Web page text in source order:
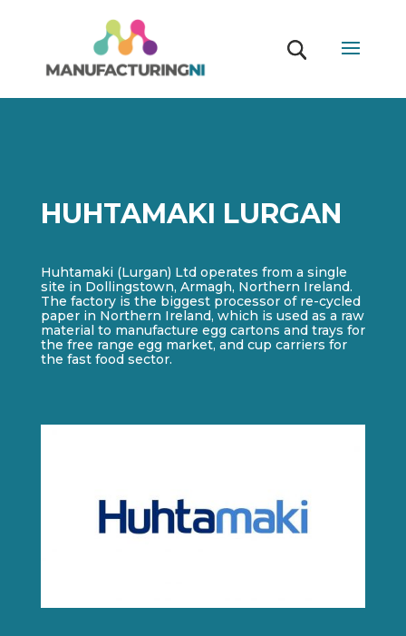
HUHTAMAKI LURGAN
Huhtamaki (Lurgan) Ltd operates from a single
site in Dollingstown, Armagh, Northern Ireland.
The factory is the biggest processor of re-cycled
paper in Northern Ireland, which is used as a raw
material to manufacture egg cartons and trays for
the free range egg market, and cup carriers for
the fast food sector.